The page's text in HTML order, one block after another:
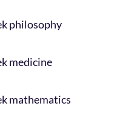
philosophy
medicine
mathematics